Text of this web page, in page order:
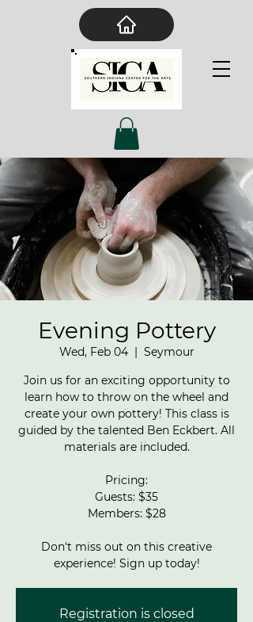
Evening Pottery
Wed, Feb 04
  |
Seymour
Join us for an exciting opportunity to
learn how to throw on the wheel and
create your own pottery! This class is
guided by the talented Ben Eckbert. All
materials are included.
Pricing:
Guests: $35
Members: $28
Don't miss out on this creative
experience! Sign up today!
Registration is closed